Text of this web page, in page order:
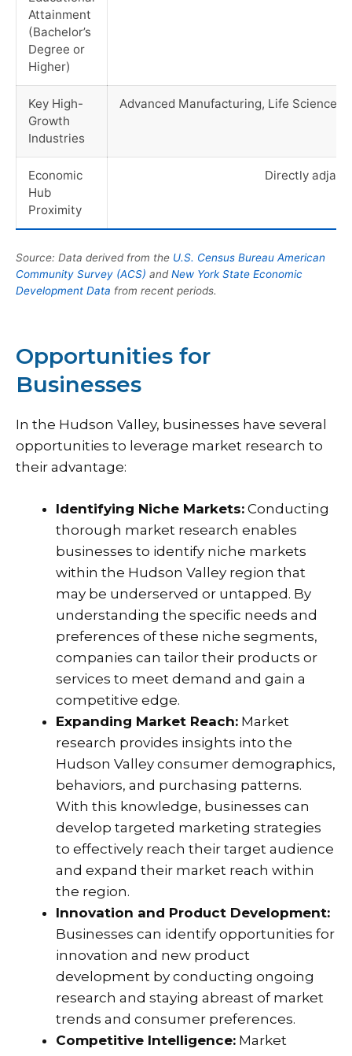
Attainment
(Bachelor’s
Degree or
Higher)
Key High-
Growth
Industries
Advanced Manufacturing, Life Sciences,
Economic
Hub
Proximity
Directly
Source: Data derived from the U.S. Census Bureau American
Community Survey (ACS) andNew York State Economic
Development Data from recent periods.
Opportunities for
Businesses
In the Hudson Valley, businesses have several
opportunities to leverage market research to
their advantage:
Identifying Niche Markets: Conducting
thorough market research enables
businesses to identify niche markets
within the Hudson Valley region that
may be underserved or untapped. By
understanding the specific needs and
preferences of these niche segments,
companies can tailor their products or
services to meet demand and gain a
competitive edge.
Expanding Market Reach: Market
research provides insights into the
Hudson Valley consumer demographics,
behaviors, and purchasing patterns.
With this knowledge, businesses can
develop targeted marketing strategies
to effectively reach their target audience
and expand their market reach within
the region.
Innovation and Product Development:
Businesses can identify opportunities for
innovation and new product
development by conducting ongoing
research and staying abreast of market
trends and consumer preferences.
Competitive Intelligence: Market